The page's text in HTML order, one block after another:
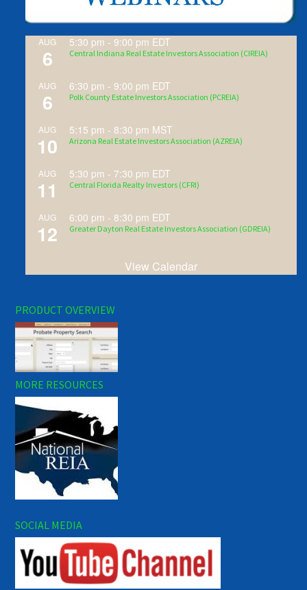
AUG
6
5:30 pm -9:00 pm EDT
Central Indiana Real Estate Investors Association (CIREIA)
AUG
6
6:30 pm -9:00 pm EDT
Polk County Estate Investors Association (PCREIA)
AUG
10
5:15 pm - 8:30 pm MST
Arizona Real Estate Investors Association (AZREIA)
AUG
11
5:30 pm - 7:30 pm EDT
Central Florida Realty Investors (CFRI)
AUG
12
6:00 pm - 8:30 pm EDT
Greater Dayton Real Estate Investors Association (GDREIA)
View Calendar
PRODUCT OVERVIEW
MORE RESOURCES
SOCIAL MEDIA